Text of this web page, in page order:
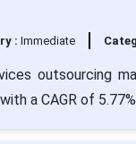
: Immediate
outsourcing
a CAGR of